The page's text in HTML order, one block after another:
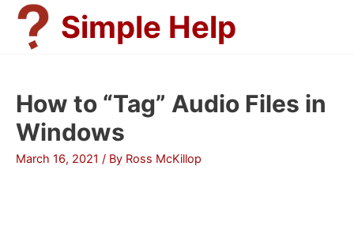
Skip
content
Simple Help
How to “Tag” Audio Files in
Windows
March 16, 2021 / By Ross McKillop